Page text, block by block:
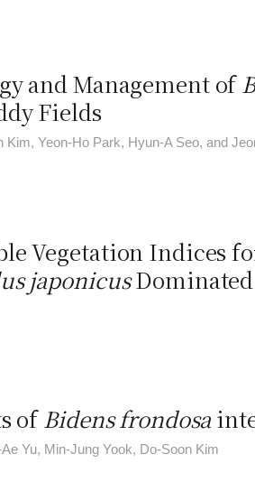
and Management of
Fields
Kim, Yeon-Ho Park, Hyun-A Seo, and
Vegetation Indices
japonicusDominated
ofBidens frondosa
Yu, Min-Jung Yook, Do-Soon Kim